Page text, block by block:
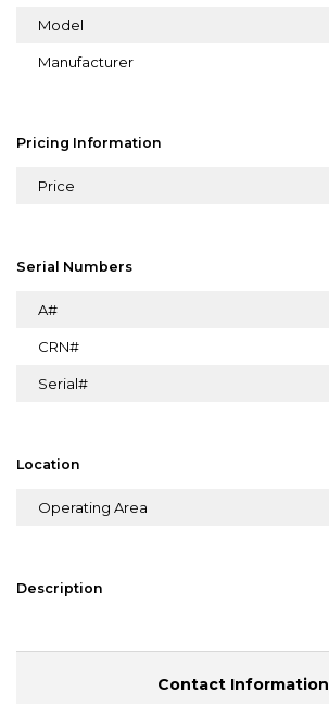
Model
Manufacturer
Pricing Information
Price
Serial Numbers
A#
CRN#
Serial#
Location
Operating Area
Description
Contact Information